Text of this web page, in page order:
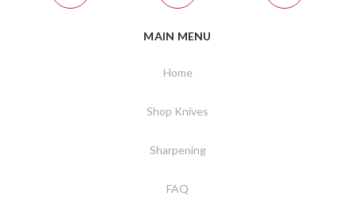
MAIN MENU
Home
Shop Knives
Sharpening
FAQ